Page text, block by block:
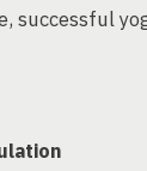
successful